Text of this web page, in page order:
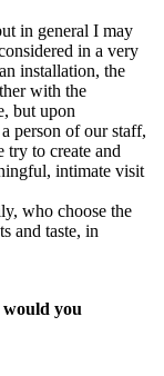
in general I may
in a very
installation, the
with the
but upon
person of our staff,
try to create and
intimate visit
who choose the
and taste, in
you